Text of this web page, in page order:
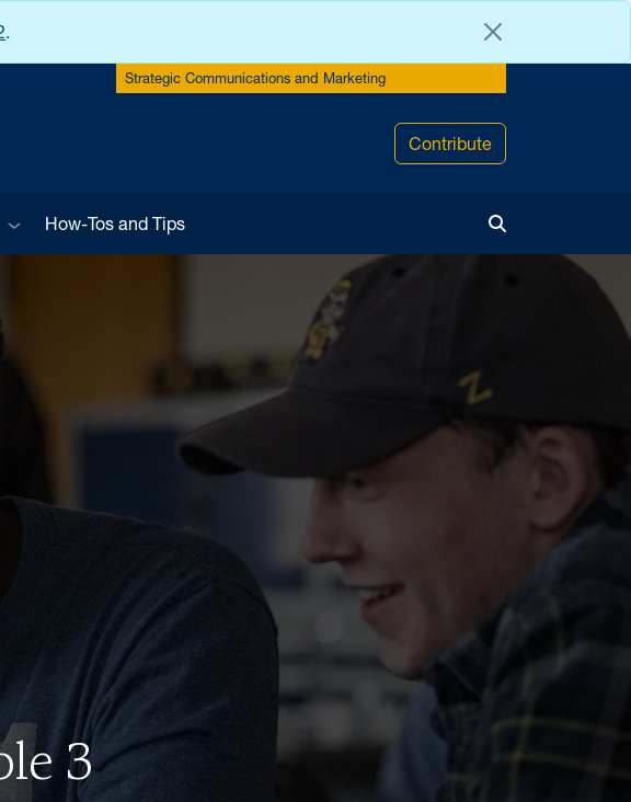
.
Strategic Communications and Marketing
Contribute
Sub menuHow-Tos and Tips
Toggle Search
3